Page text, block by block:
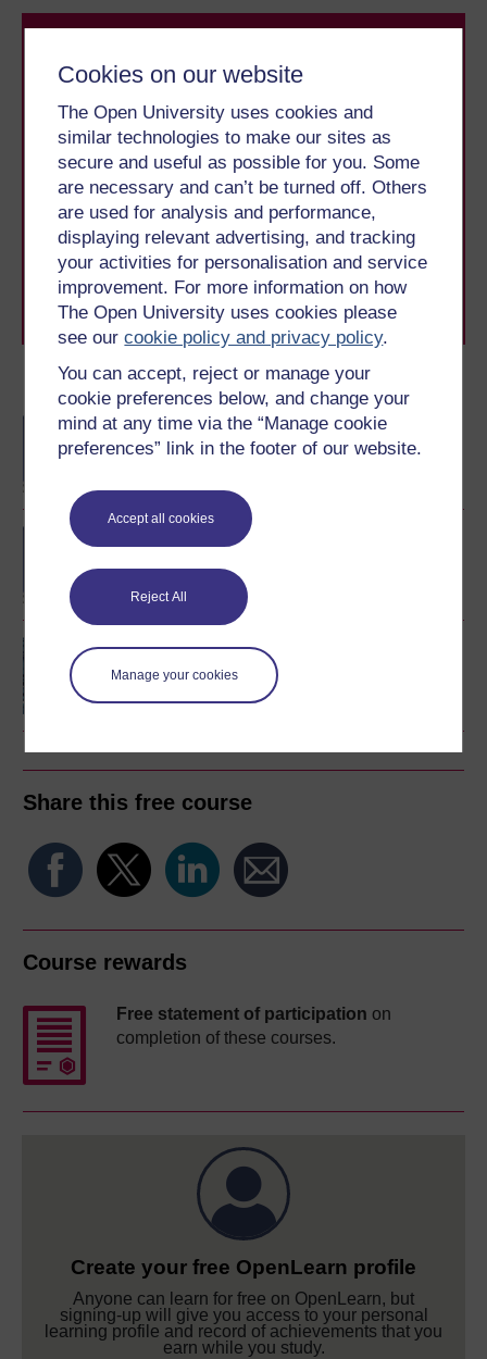
Cookies on our website
The Open University uses cookies and
similar technologies to make our sites as
secure and useful as possible for you. Some
are necessary and can’t be turned off. Others
are used for analysis and performance,
displaying relevant advertising, and tracking
your activities for personalisation and service
improvement. For more information on how
The Open University uses cookies please
see ourcookie policy and privacy policy.
You can accept, reject or manage your
cookie preferences below, and change your
mind at any time via the “Manage cookie
preferences” link in the footer of our website.
Accept all cookies
Reject All
Manage your cookies
Become an OU student
BA/BSc (Honours) Open
degree
Diploma of Higher
An introduction to
artificial intelligence
Share this free course
Course rewards
Free statement of participation on
completion of these courses.
Create your free OpenLearn profile
Anyone can learn for free on OpenLearn, but
signing-up will give you access to your personal
learning profile and record of achievements that you
earn while you study.
Take the next step in your learning journey
With over 50 years of experience in distance learning,
The Open University brings flexible, trusted education
to you, wherever you are. If you’re new to university-
level study, read our guide on
Where to take your
learning next.
Browse all Open University coursesand start your
journey today.